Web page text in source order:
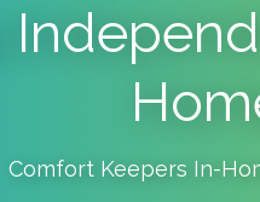
Comfort Keepers In-